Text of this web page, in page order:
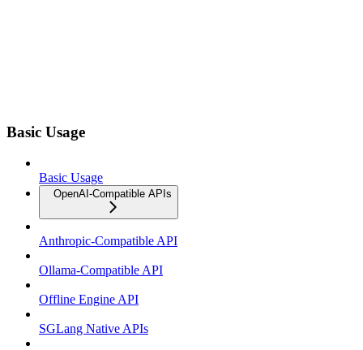
Basic Usage
Basic Usage
OpenAI-Compatible APIs
Anthropic-Compatible API
Ollama-Compatible API
Offline Engine API
SGLang Native APIs